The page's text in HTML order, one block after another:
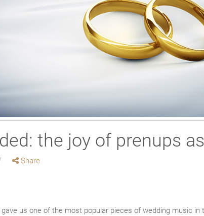
the joy of prenups
Share
us one of the most popular pieces of wedding music